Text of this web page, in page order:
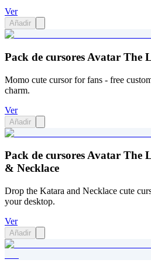
Ver
Añadir
Pack de cursores Avatar The
Momo cute cursor for fans - free
charm.
Ver
Añadir
Pack de cursores Avatar The
& Necklace
Drop the Katara and Necklace cute
your desktop.
Ver
Añadir